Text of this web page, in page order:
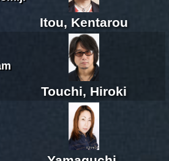
Itou, Kentarou
Touchi, Hiroki